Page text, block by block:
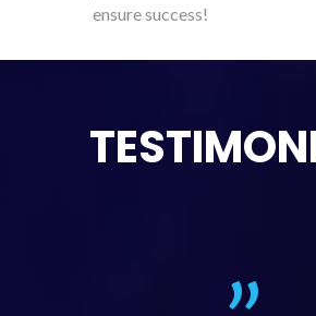
ensure success!